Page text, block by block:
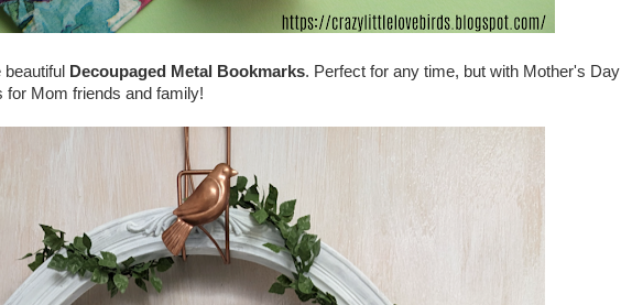
Decoupaged Metal Bookmarks. Perfect for any time, but with Mother's Day
for Mom friends and family!